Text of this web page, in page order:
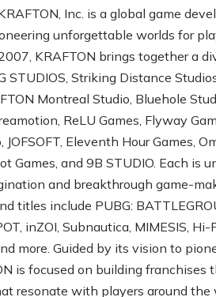
Inc. is a global game
unforgettable worlds for
KRAFTON brings together a
STUDIOS, Striking Distance
Montreal Studio, Bluehole
ReLU Games, Flyway
Eleventh Hour Games,
Games, and 9B STUDIO. Each is
and breakthrough game-
titles include PUBG:
inZOI, Subnautica, MIMESIS, Hi-
more. Guided by its vision to
is focused on building franchises
resonate with players around the